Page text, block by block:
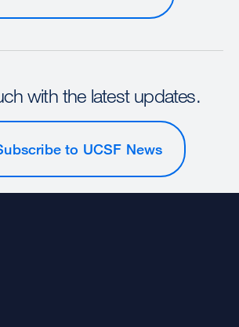
with the latest updates.
to UCSF News